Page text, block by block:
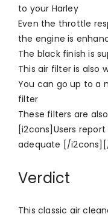
to your Harley
Even the throttle
the engine is
The black finish is
This air filter is also
You can go up to a
filter
These filters are
[i2cons]Users
adequate [/
Verdict
This classic air